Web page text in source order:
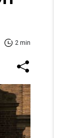
2 min